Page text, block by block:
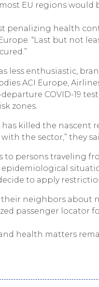
EU regions would
penalizing health
“Last but not
less enthusiastic,
ACI Europe,
COVID-19
zones.
killed the nascent
the sector,” they
to persons traveling
to apply
neighbors about
passenger locator
health matters